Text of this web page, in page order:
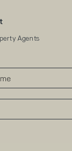
Agents